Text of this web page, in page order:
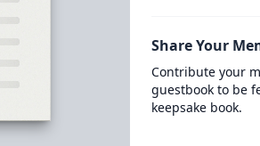
Share Your
Contribute your
guestbook to be
keepsake book.